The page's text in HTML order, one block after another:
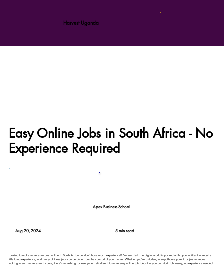
Harvest Uganda
Easy Online Jobs in South Africa - No
Experience Required
Apex Business School
Aug 20, 2024 5 min read
Looking to make some extra cash online in South Africa but don't have much experience? No worries! The digital world is packed with opportunities that require
little to no experience, and many of these jobs can be done from the comfort of your home. Whether you're a student, a stay-at-home parent, or just someone
looking to earn some extra income, there's something for everyone. Let’s dive into some easy online job ideas that you can start right away, no experience needed!